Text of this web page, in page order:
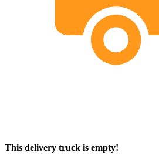
This delivery truck is empty!